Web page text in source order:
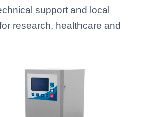
support and local
research, healthcare and